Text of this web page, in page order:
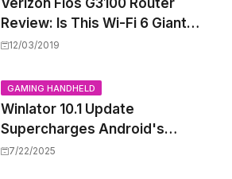
Verizon Fios G3100 Router
Review: Is This Wi-Fi 6 Giant
Worth the Hype?
12/03/2019
GAMING HANDHELD
Winlator 10.1 Update
Supercharges Android's
Windows Game Emulation:
7/22/2025